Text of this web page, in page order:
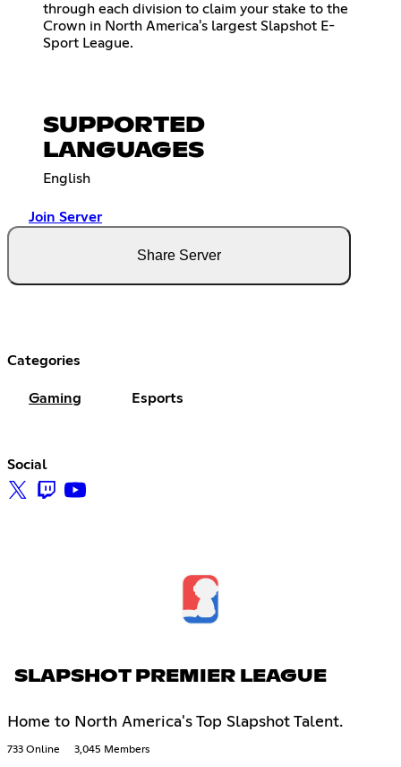
through each division to claim your stake to the
Crown in North America's largest Slapshot E-
Sport League.
SUPPORTED
LANGUAGES
English
Join Server
Share Server
Categories
Gaming Esports
Social
SLAPSHOT PREMIER LEAGUE
Home to North America's Top Slapshot Talent.
733 Online 3,045 Members